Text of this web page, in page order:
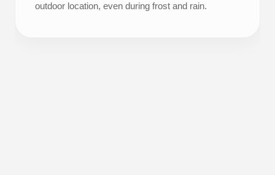
outdoor location, even during frost and rain.